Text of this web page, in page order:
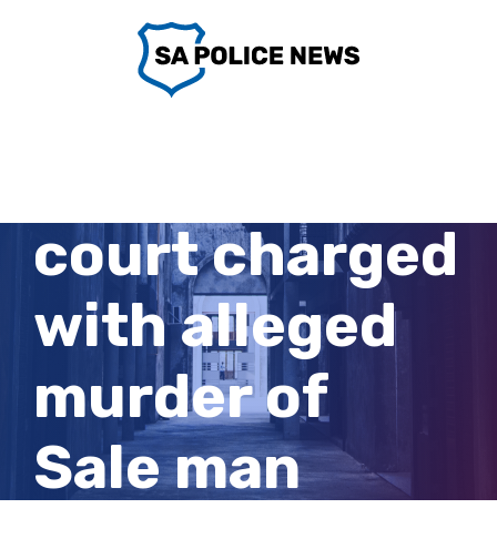
court charged
with alleged
murder of
Sale man